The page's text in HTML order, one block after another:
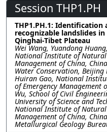
Session THP1.PH
THP1.PH.1:
recognizable landslides
Qinghai-Tibet Plateau
Wei Wang, Yuandong
National Institute of
Management of China,
Water Conservation,
Huiran Gao, National
of Emergency Management
Wu, School of Civil
University of Science and
National Institute of
Management of China,
Metallurgical Geology